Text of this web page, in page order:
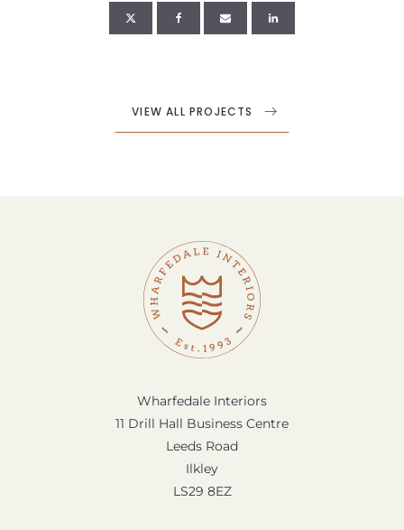
VIEW ALL PROJECTS
Wharfedale Interiors
11 Drill Hall Business Centre
Leeds Road
Ilkley
LS29 8EZ